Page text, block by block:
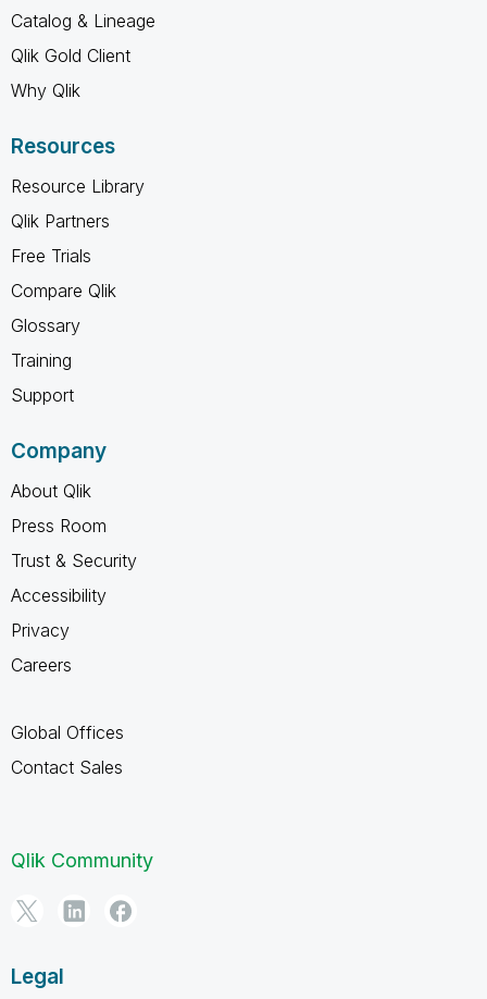
Catalog & Lineage
Qlik Gold Client
Why Qlik
Resources
Resource Library
Qlik Partners
Free Trials
Compare Qlik
Glossary
Training
Support
Company
About Qlik
Press Room
Trust & Security
Accessibility
Privacy
Careers
Global Offices
Contact Sales
Qlik Community
Legal